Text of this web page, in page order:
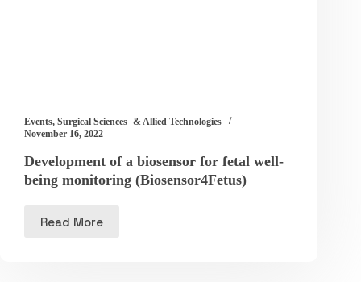
Events, Surgical Sciences & Allied Technologies
November 16, 2022
Development of a biosensor for fetal well-
being monitoring (Biosensor4Fetus)
Read More